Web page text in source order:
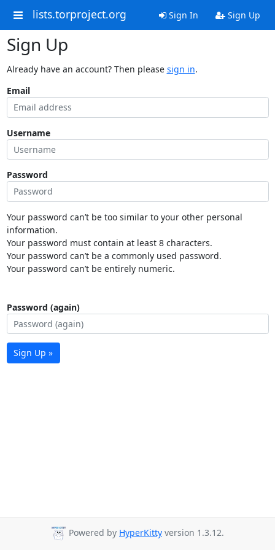
lists.torproject.org Sign In Sign Up
Sign Up
Already have an account? Then please sign in.
Email
Username
Password
Your password can’t be too similar to your other personal
information.
Your password must contain at least 8 characters.
Your password can’t be a commonly used password.
Your password can’t be entirely numeric.
Password (again)
Sign Up »
Powered by HyperKitty version 1.3.12.